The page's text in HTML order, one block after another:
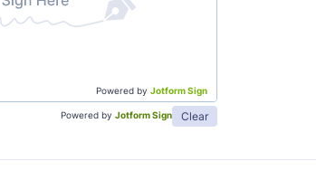
Powered by Jotform Sign
Powered by Jotform Sign Clear